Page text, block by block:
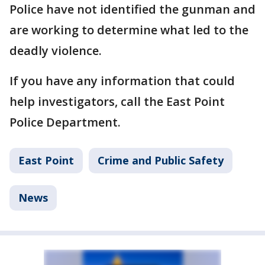
Police have not identified the gunman and
are working to determine what led to the
deadly violence.
If you have any information that could
help investigators, call the East Point
Police Department.
East Point Crime and Public Safety
News